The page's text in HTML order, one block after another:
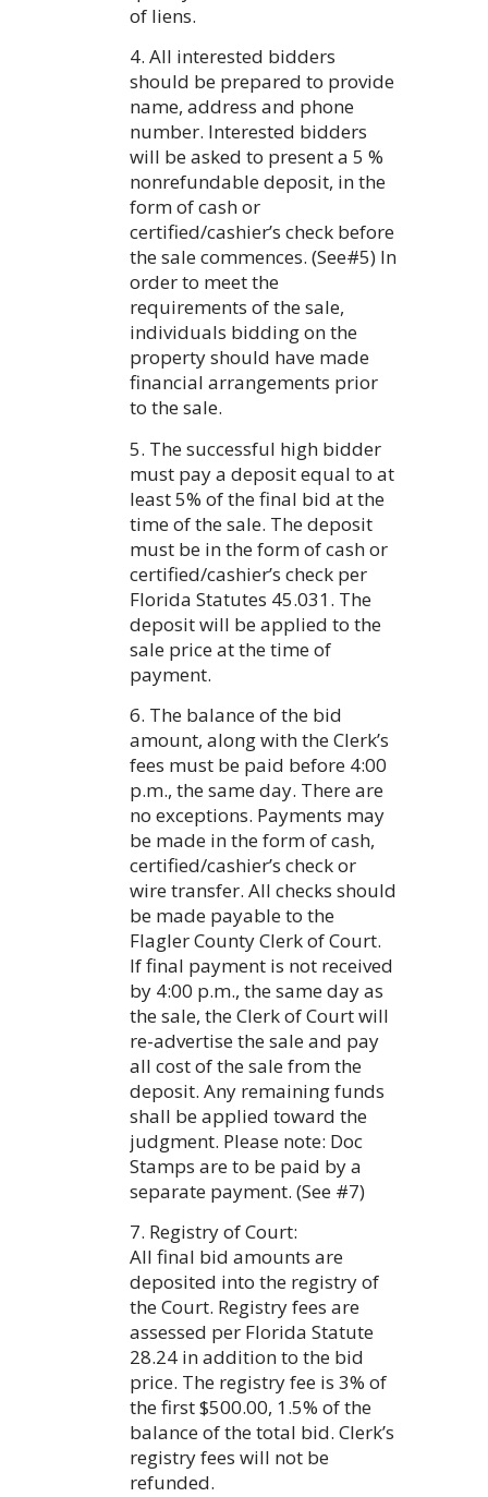
of liens.
4. All interested bidders
should be prepared to provide
name, address and phone
number. Interested bidders
will be asked to present a 5 %
nonrefundable deposit, in the
form of cash or
certified/cashier’s check before
the sale commences. (See#5) In
order to meet the
requirements of the sale,
individuals bidding on the
property should have made
financial arrangements prior
to the sale.
5. The successful high bidder
must pay a deposit equal to at
least 5% of the final bid at the
time of the sale. The deposit
must be in the form of cash or
certified/cashier’s check per
Florida Statutes 45.031. The
deposit will be applied to the
sale price at the time of
payment.
6. The balance of the bid
amount, along with the Clerk’s
fees must be paid before 4:00
p.m., the same day. There are
no exceptions. Payments may
be made in the form of cash,
certified/cashier’s check or
wire transfer. All checks should
be made payable to the
Flagler County Clerk of Court.
If final payment is not received
by 4:00 p.m., the same day as
the sale, the Clerk of Court will
re-advertise the sale and pay
all cost of the sale from the
deposit. Any remaining funds
shall be applied toward the
judgment. Please note: Doc
Stamps are to be paid by a
separate payment. (See #7)
7. Registry of Court:
All final bid amounts are
deposited into the registry of
the Court. Registry fees are
assessed per Florida Statute
28.24 in addition to the bid
price. The registry fee is 3% of
the first $500.00, 1.5% of the
balance of the total bid. Clerk’s
registry fees will not be
refunded.